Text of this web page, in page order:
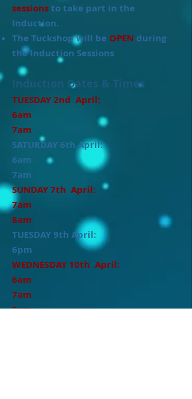
sessionsto take part in the
Induction.
The Tuckshop will be OPEN during
the Induction Sessions
Induction Dates & Times
TUESDAY 2nd April:
6am
7am
SATURDAY 6th April:
6am
7am
SUNDAY 7th April:
7am
8am
TUESDAY 9th April:
6pm
WEDNESDAY 10th April:
6am
7am
8am